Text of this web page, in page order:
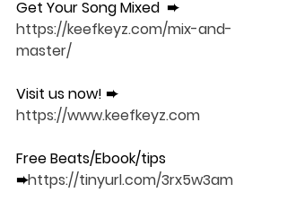
Get Your Song Mixed  ➨
https://keefkeyz.com/mix-and-
master/
Visit us now! ➨
https://www.keefkeyz.com​​
Free Beats/Ebook/tips
➨https://tinyurl.com/3rx5w3am